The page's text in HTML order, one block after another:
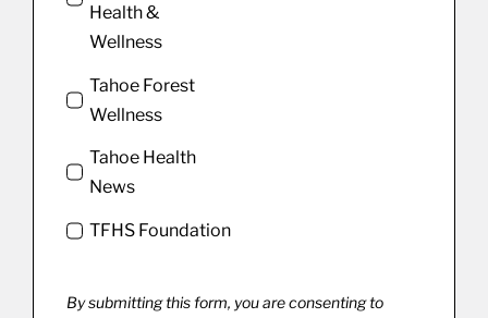
Health &
Wellness
Tahoe Forest
Wellness
Tahoe Health
News
TFHS Foundation
By submitting this form, you are consenting to